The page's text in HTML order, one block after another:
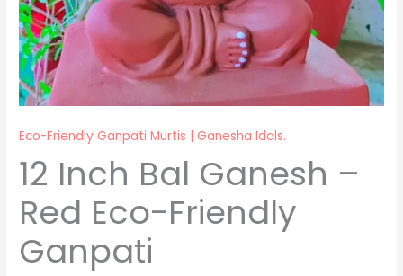
Eco-Friendly Ganpati Murtis | Ganesha Idols.
12 Inch Bal Ganesh –
Red Eco-Friendly
Ganpati